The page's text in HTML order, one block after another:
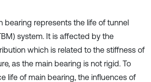
bearing represents the life of tunnel
system. It is affected by the
which is related to the stiffness of
as the main bearing is not rigid. To
life of main bearing, the influences of